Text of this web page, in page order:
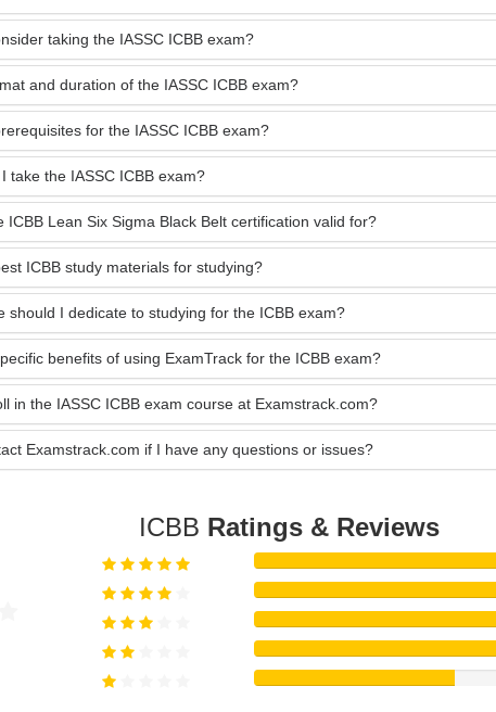
taking the IASSC ICBB exam?
and duration of the IASSC ICBB exam?
for the IASSC ICBB exam?
take the IASSC ICBB exam?
ICBB Lean Six Sigma Black Belt certification valid for?
ICBB study materials for studying?
should I dedicate to studying for the ICBB exam?
benefits of using ExamTrack for the ICBB exam?
in the IASSC ICBB exam course at Examstrack.com?
Examstrack.com if I have any questions or issues?
ICBB Ratings & Reviews